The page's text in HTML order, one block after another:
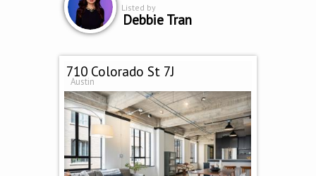
Listed by
Debbie Tran
710 Colorado St 7J
Austin